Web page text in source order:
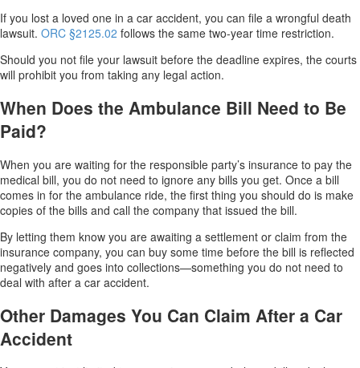
If you lost a loved one in a car accident, you can file a wrongful death
lawsuit. ORC §2125.02 follows the same two-year time restriction.
Should you not file your lawsuit before the deadline expires, the courts
will prohibit you from taking any legal action.
When Does the Ambulance Bill Need to Be
Paid?
When you are waiting for the responsible party’s insurance to pay the
medical bill, you do not need to ignore any bills you get. Once a bill
comes in for the ambulance ride, the first thing you should do is make
copies of the bills and call the company that issued the bill.
By letting them know you are awaiting a settlement or claim from the
insurance company, you can buy some time before the bill is reflected
negatively and goes into collections—something you do not need to
deal with after a car accident.
Other Damages You Can Claim After a Car
Accident